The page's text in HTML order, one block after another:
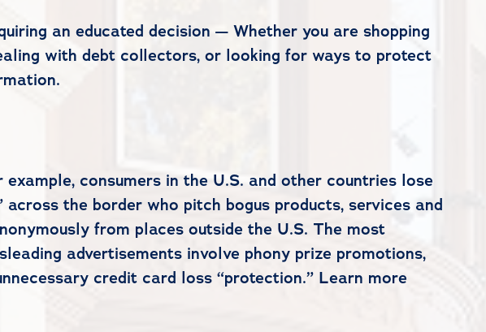
an educated decision — Whether you are shopping
with debt collectors, or looking for ways to protect
consumers in the U.S. and other countries lose
the border who pitch bogus products, services and
from places outside the U.S. The most
advertisements involve phony prize promotions,
credit card loss “protection.” Learn more